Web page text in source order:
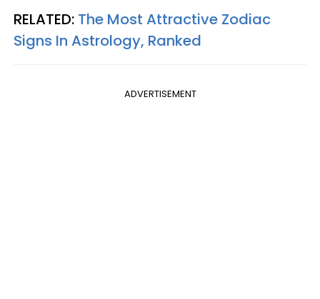
RELATED: The Most Attractive Zodiac
Signs In Astrology, Ranked
ADVERTISEMENT